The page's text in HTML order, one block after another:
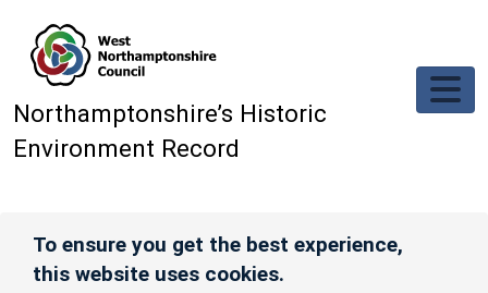
Northamptonshire’s Historic
Environment Record
To ensure you get the best experience,
this website uses cookies.